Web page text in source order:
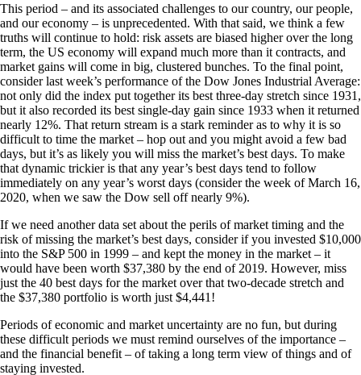
This period – and its associated challenges to our country, our people,
and our economy – is unprecedented. With that said, we think a few
truths will continue to hold: risk assets are biased higher over the long
term, the US economy will expand much more than it contracts, and
market gains will come in big, clustered bunches. To the final point,
consider last week’s performance of the Dow Jones Industrial Average:
not only did the index put together its best three-day stretch since 1931,
but it also recorded its best single-day gain since 1933 when it returned
nearly 12%. That return stream is a stark reminder as to why it is so
difficult to time the market – hop out and you might avoid a few bad
days, but it’s as likely you will miss the market’s best days. To make
that dynamic trickier is that any year’s best days tend to follow
immediately on any year’s worst days (consider the week of March 16,
2020, when we saw the Dow sell off nearly 9%).
If we need another data set about the perils of market timing and the
risk of missing the market’s best days, consider if you invested $10,000
into the S&P 500 in 1999 – and kept the money in the market – it
would have been worth $37,380 by the end of 2019. However, miss
just the 40 best days for the market over that two-decade stretch and
the $37,380 portfolio is worth just $4,441!
Periods of economic and market uncertainty are no fun, but during
these difficult periods we must remind ourselves of the importance –
and the financial benefit – of taking a long term view of things and of
staying invested.